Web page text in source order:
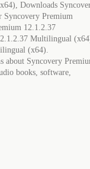
Downloads
Premium
12.1.2.37
Multilingual
(x64).
about Syncovery
books, software,